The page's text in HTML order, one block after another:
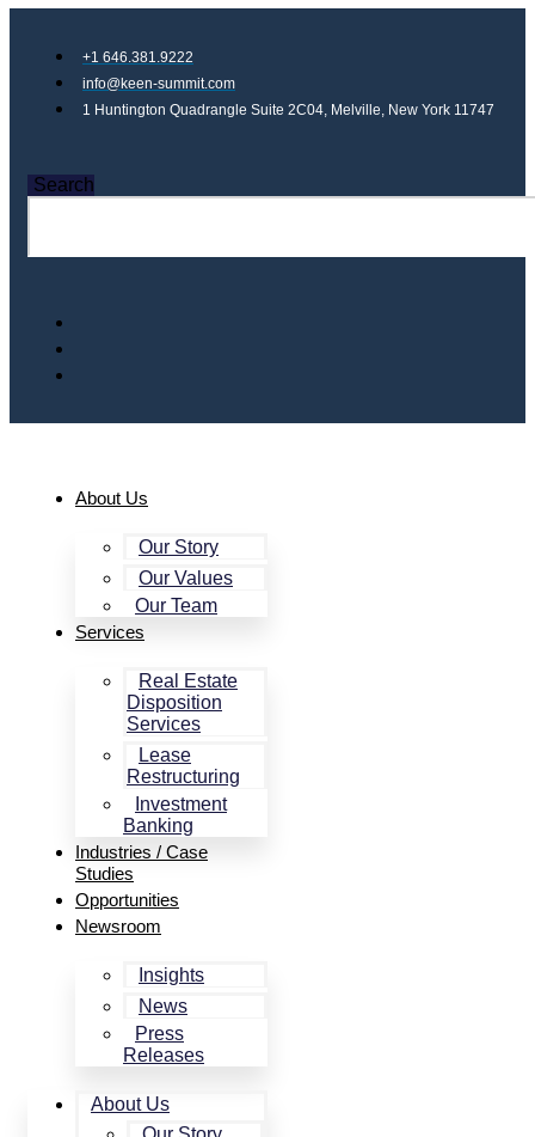
+1 646.381.9222
info@keen-summit.com
1 Huntington Quadrangle Suite 2C04, Melville, New York 11747
Search
About Us
Our Story
Our Values
Our Team
Services
Real Estate
Disposition
Services
Lease
Restructuring
Investment
Banking
Industries / Case
Studies
Opportunities
Newsroom
Insights
News
Press
Releases
About Us